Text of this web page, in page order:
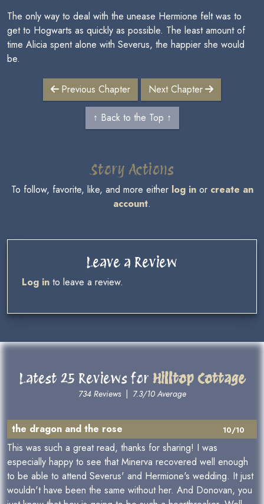
The only way to deal with the unease Hermione felt was to
get to Hogwarts as quickly as possible. The least amount of
time Alicia spent alone with Severus, the happier she would
be.
Previous Chapter Next Chapter
↑ Back to the Top ↑
Story Actions
To follow, favorite, like, and more either log inor create an
account.
Leave a Review
Log in to leave a review.
Latest 25 Reviews for Hilltop Cottage
734 Reviews| 7.3/10 Average
10/10
the dragon and the rose
This was such a great read, thanks for sharing! I was
especially happy to see that Minerva recovered well enough
to be able to attend Severus' and Hermione's wedding. It just
wouldn't have been the same without her. And Donovan, you